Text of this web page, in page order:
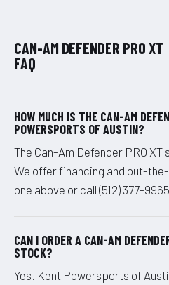
CAN-AM DEFENDER PRO XT
FAQ
HOW MUCH IS THE CAN-AM
POWERSPORTS OF AUSTIN?
The Can-Am Defender PRO
We offer financing and out-
one above or call (512) 377-
CAN I ORDER A CAN-AM
STOCK?
Yes. Kent Powersports of